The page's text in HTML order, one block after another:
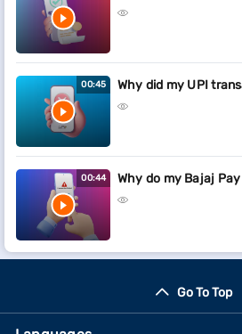
00:45 Why did my UPI
00:44 Why do my Bajaj
Go To Top